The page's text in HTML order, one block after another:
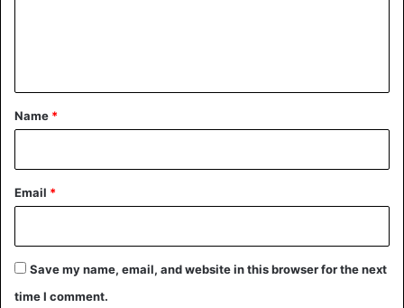
*
Name *
Email *
Save my name, email, and website in this browser for the next
time I comment.